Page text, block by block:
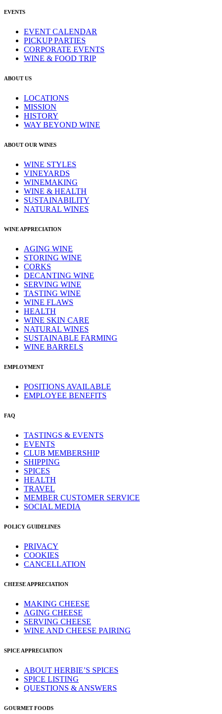
EVENTS
EVENT CALENDAR
PICKUP PARTIES
CORPORATE EVENTS
WINE & FOOD TRIP
ABOUT US
LOCATIONS
MISSION
HISTORY
WAY BEYOND WINE
ABOUT OUR WINES
WINE STYLES
VINEYARDS
WINEMAKING
WINE & HEALTH
SUSTAINABILITY
NATURAL WINES
WINE APPRECIATION
AGING WINE
STORING WINE
CORKS
DECANTING WINE
SERVING WINE
TASTING WINE
WINE FLAWS
HEALTH
WINE SKIN CARE
NATURAL WINES
SUSTAINABLE FARMING
WINE BARRELS
EMPLOYMENT
POSITIONS AVAILABLE
EMPLOYEE BENEFITS
FAQ
TASTINGS & EVENTS
EVENTS
CLUB MEMBERSHIP
SHIPPING
SPICES
HEALTH
TRAVEL
MEMBER CUSTOMER SERVICE
SOCIAL MEDIA
POLICY GUIDELINES
PRIVACY
COOKIES
CANCELLATION
CHEESE APPRECIATION
MAKING CHEESE
AGING CHEESE
SERVING CHEESE
WINE AND CHEESE PAIRING
SPICE APPRECIATION
ABOUT HERBIE’S SPICES
SPICE LISTING
QUESTIONS & ANSWERS
GOURMET FOODS